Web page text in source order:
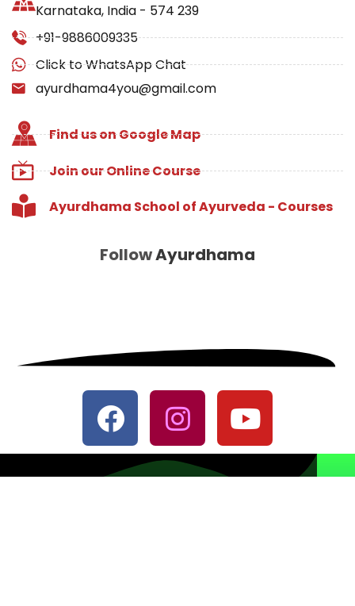
Karnataka, India - 574 239
+91-9886009335
Click to WhatsApp Chat
ayurdhama4you@gmail.com
Find us on Google Map
Join our Online Course
Ayurdhama School of Ayurveda - Courses
FollowAyurdhama